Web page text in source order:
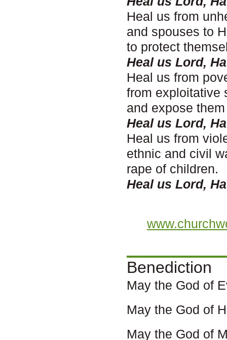
Heal us from
and spouses to
to protect
Heal us Lord,
Heal us from
from exploitative
and expose
Heal us Lord,
Heal us from
ethnic and civil
rape of children.
Heal us Lord,
Benediction
May the God of
May the God of
May the God of